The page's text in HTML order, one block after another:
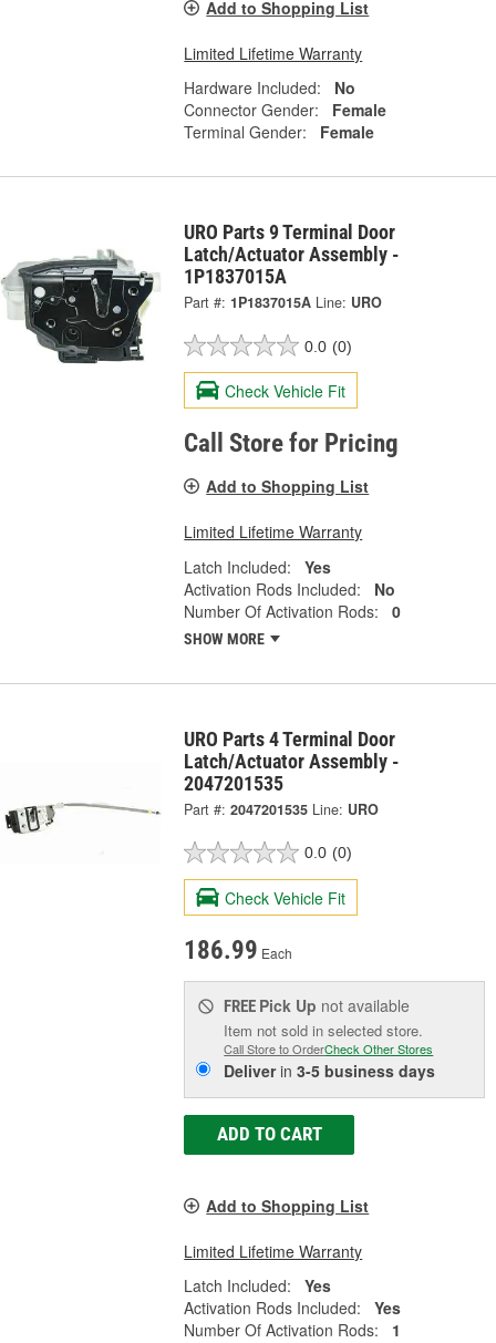
Add to Shopping List
Limited Lifetime Warranty
Hardware Included:
No
Connector Gender:
Female
Terminal Gender:
Female
URO Parts 9 Terminal Door
Latch/Actuator Assembly -
1P1837015A
Part #: 1P1837015A Line: URO
0.0 (0)
Check Vehicle Fit
Call Store for Pricing
Add to Shopping List
Limited Lifetime Warranty
Latch Included:
Yes
Activation Rods Included:
No
Number Of Activation Rods:
0
SHOW MORE
URO Parts 4 Terminal Door
Latch/Actuator Assembly -
2047201535
Part #: 2047201535 Line: URO
0.0 (0)
Check Vehicle Fit
186.99 Each
FREE Pick Up not available
Item not sold in selected store.
Call Store to OrderCheck Other Stores
Deliverin3-5 business days
ADD TO CART
Add to Shopping List
Limited Lifetime Warranty
Latch Included:
Yes
Activation Rods Included:
Yes
Number Of Activation Rods:
1